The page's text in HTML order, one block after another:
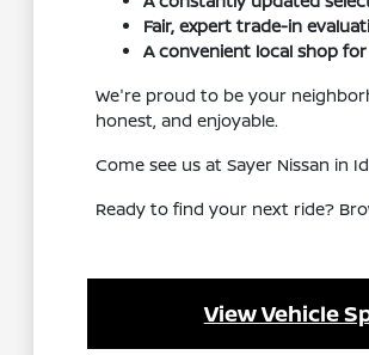
Fair, expert trade-in
A convenient local shop
We're proud to be your
honest, and enjoyable.
Come see us at Sayer Nissan in
Ready to find your next ride?
View Vehicle